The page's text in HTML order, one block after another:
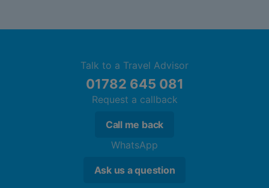
Talk to a Travel Advisor
01782 645 081
Request a callback
Call me back
WhatsApp
Ask us a question